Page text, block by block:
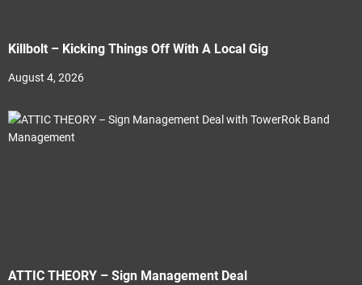
Killbolt – Kicking Things Off With A Local Gig
August 4, 2026
ATTIC THEORY – Sign Management Deal